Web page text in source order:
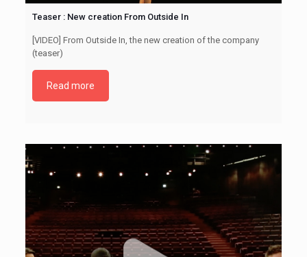
Teaser : New creation From Outside In
[VIDEO] From Outside In, the new creation of the company
(teaser)
Read more